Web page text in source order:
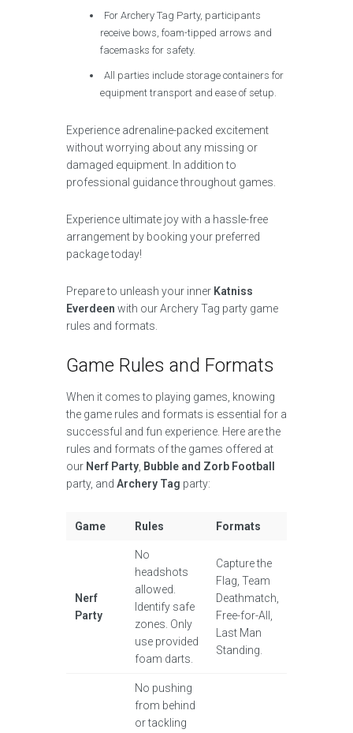
For Archery Tag Party, participants
receive bows, foam-tipped arrows and
facemasks for safety.
All parties include storage containers for
equipment transport and ease of setup.
Experience adrenaline-packed excitement
without worrying about any missing or
damaged equipment. In addition to
professional guidance throughout games.
Experience ultimate joy with a hassle-free
arrangement by booking your preferred
package today!
Prepare to unleash your inner Katniss
Everdeen with our Archery Tag party game
rules and formats.
Game Rules and Formats
When it comes to playing games, knowing
the game rules and formats is essential for a
successful and fun experience. Here are the
rules and formats of the games offered at
our Nerf Party Bubble and Zorb Football
party, and Archery Tag party:
Game Rules Formats
Nerf
Party
No
headshots
allowed.
Identify safe
zones. Only
use provided
foam darts.
Capture the
Flag, Team
Deathmatch,
Free-for-All,
Last Man
Standing.
No pushing
from behind
or tackling